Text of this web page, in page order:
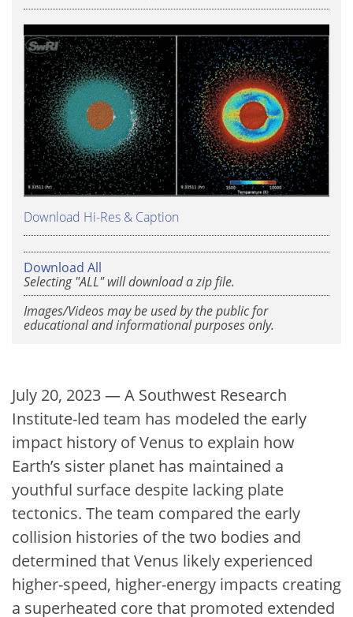
Download Hi-Res & Caption
Download All
Selecting "ALL" will download a zip file.
Images/Videos may be used by the public for
educational and informational purposes only.
July 20, 2023 — A Southwest Research
Institute-led team has modeled the early
impact history of Venus to explain how
Earth’s sister planet has maintained a
youthful surface despite lacking plate
tectonics. The team compared the early
collision histories of the two bodies and
determined that Venus likely experienced
higher-speed, higher-energy impacts creating
a superheated core that promoted extended